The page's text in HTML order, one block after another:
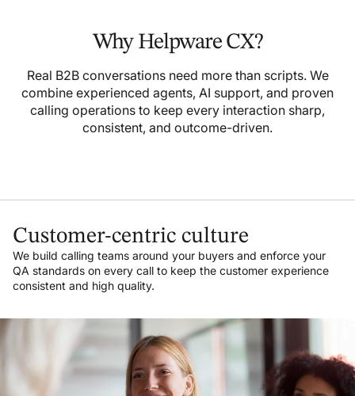
Why Helpware CX?
Real B2B conversations need more than scripts. We
combine experienced agents, AI support, and proven
calling operations to keep every interaction sharp,
consistent, and outcome-driven.
Customer-centric culture
We build calling teams around your buyers and enforce your
QA standards on every call to keep the customer experience
consistent and high quality.